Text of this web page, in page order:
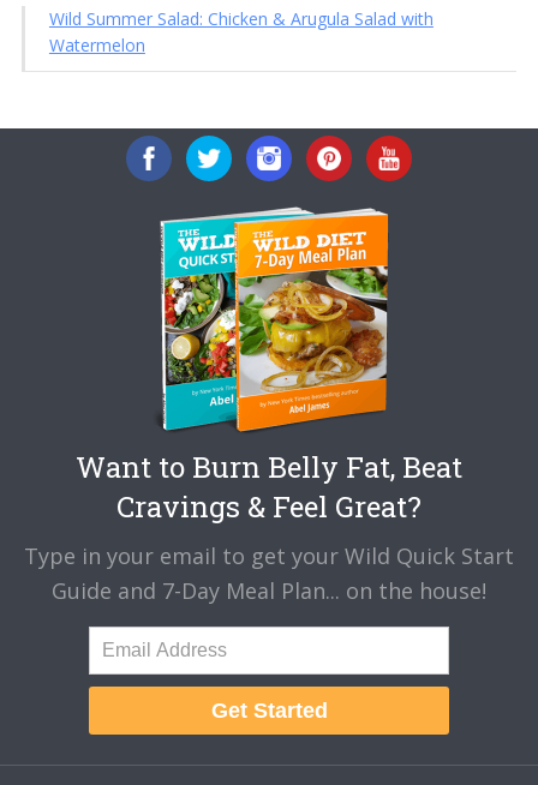
Wild Summer Salad: Chicken & Arugula Salad with
Watermelon
Want to Burn Belly Fat, Beat
Cravings & Feel Great?
Type in your email to get your Wild Quick Start
Guide and 7-Day Meal Plan... on the house!
Get Started